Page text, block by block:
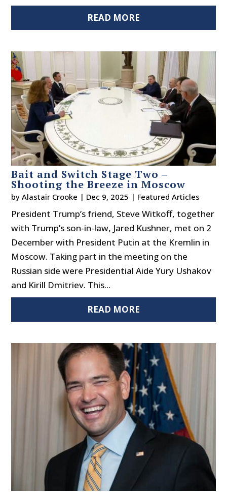
READ MORE
Bait and Switch Stage Two –
Shooting the Breeze in Moscow
byAlastair Crooke | Dec 9, 2025 | Featured Articles
President Trump’s friend, Steve Witkoff, together
with Trump’s son-in-law, Jared Kushner, met on 2
December with President Putin at the Kremlin in
Moscow. Taking part in the meeting on the
Russian side were Presidential Aide Yury Ushakov
and Kirill Dmitriev. This...
READ MORE